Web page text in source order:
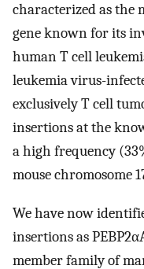
characterized as the
gene known for its
human T cell
leukemia virus-
exclusively T cell
insertions at the
a high frequency
mouse chromosome
We have now
insertions as
member family of